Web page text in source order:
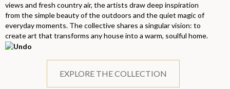
views and fresh country air, the artists draw deep inspiration
from the simple beauty of the outdoors and the quiet magic of
everyday moments. The collective shares a singular vision: to
create art that transforms any house into a warm, soulful home.
EXPLORE THE COLLECTION